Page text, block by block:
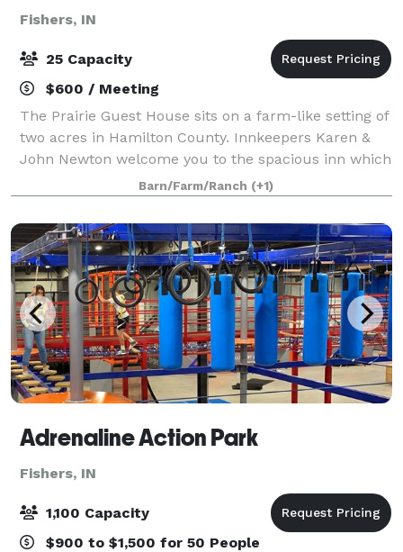
Fishers, IN
25 Capacity
$600 / Meeting
The Prairie Guest House sits on a farm-like setting of
two acres in Hamilton County. Innkeepers Karen &
John Newton welcome you to the spacious inn which
features beautiful gardens, large native Indiana
trees, and a rustic barn. The Prairi
Barn/Farm/Ranch (+1)
Adrenaline Action Park
Fishers, IN
1,100 Capacity
$900 to $1,500 for 50 People